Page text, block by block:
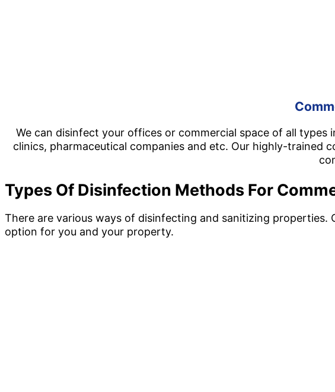
We can disinfect your offices or commercial space of all types
clinics, pharmaceutical companies and etc. Our highly-trained
Types Of Disinfection Methods For
There are various ways of disinfecting and sanitizing
option for you and your property.